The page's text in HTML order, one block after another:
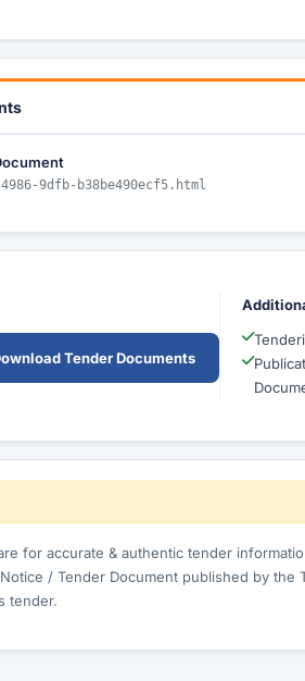
9dfb-b38be490ecf5.html
Tender Documents
for accurate & authentic tender
/ Tender Document published by the
tender.